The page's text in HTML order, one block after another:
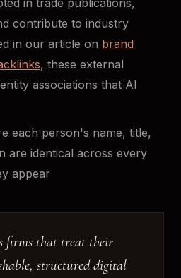
contribute to industry
in our article on brand
, these external
associations that AI
each person's name, title,
are identical across every
appear
firms that treat their
structured digital